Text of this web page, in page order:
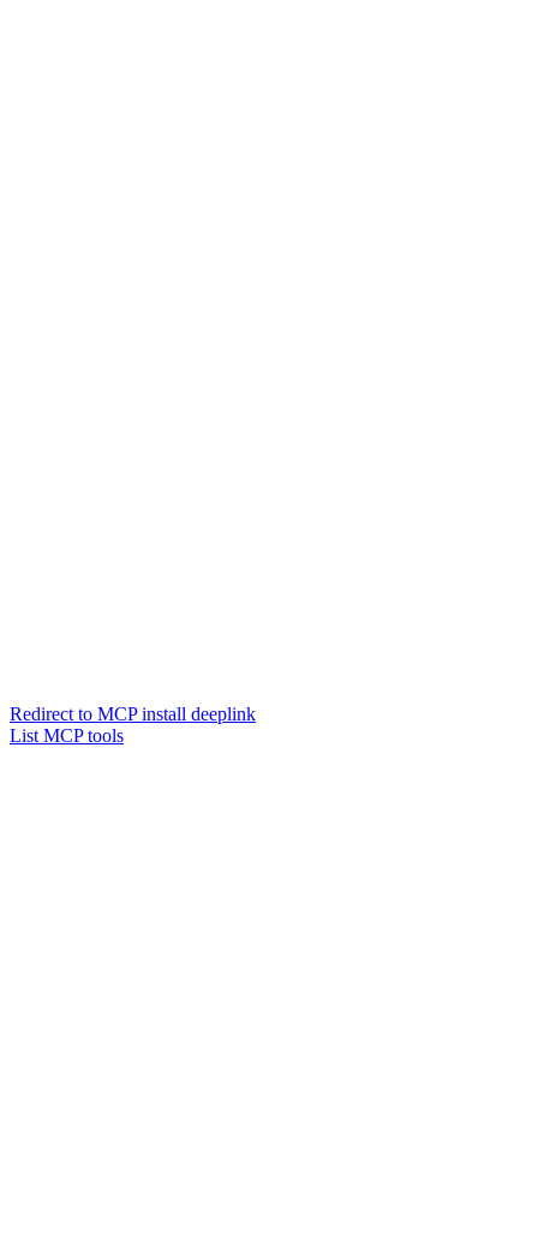
Redirect to MCP install deeplink
List MCP tools